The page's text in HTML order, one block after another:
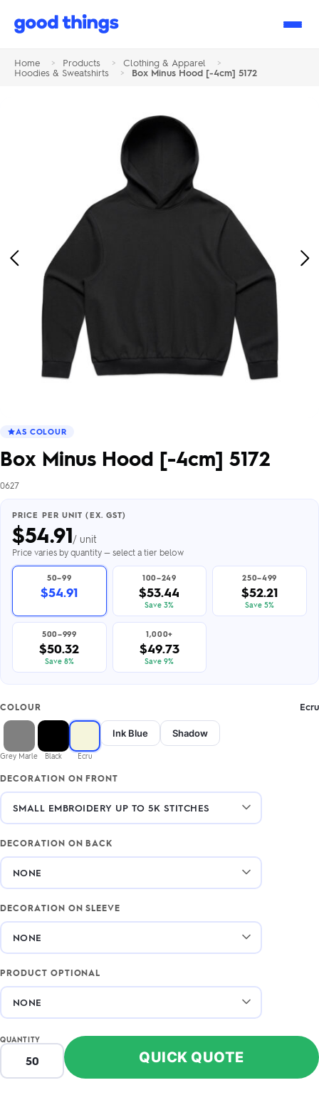
Good
Home > Products > Clothing & Apparel
>
Hoodies & Sweatshirts
> Box Minus Hood [-4cm] 5172
Previous
Image
AS COLOUR
Box Minus Hood [-4cm] 5172
0627
PRICE PER UNIT (EX. GST)
$54.91/ unit
Price varies by quantity — select a tier below
50–99
$54.91
100–249
$53.44
Save 3%
250–499
$52.21
Save 5%
500–999
$50.32
Save 8%
1,000+
$49.73
Save 9%
COLOUR Ecru
Grey Marle Black Ecru
Ink Blue Shadow
DECORATION ON FRONT
DECORATION ON BACK
DECORATION ON SLEEVE
PRODUCT OPTIONAL
QUANTITY
QUICK QUOTE